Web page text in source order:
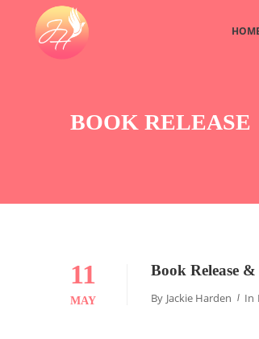
BOOK RELEASE
11
MAY
Book Release
By Jackie Harden In